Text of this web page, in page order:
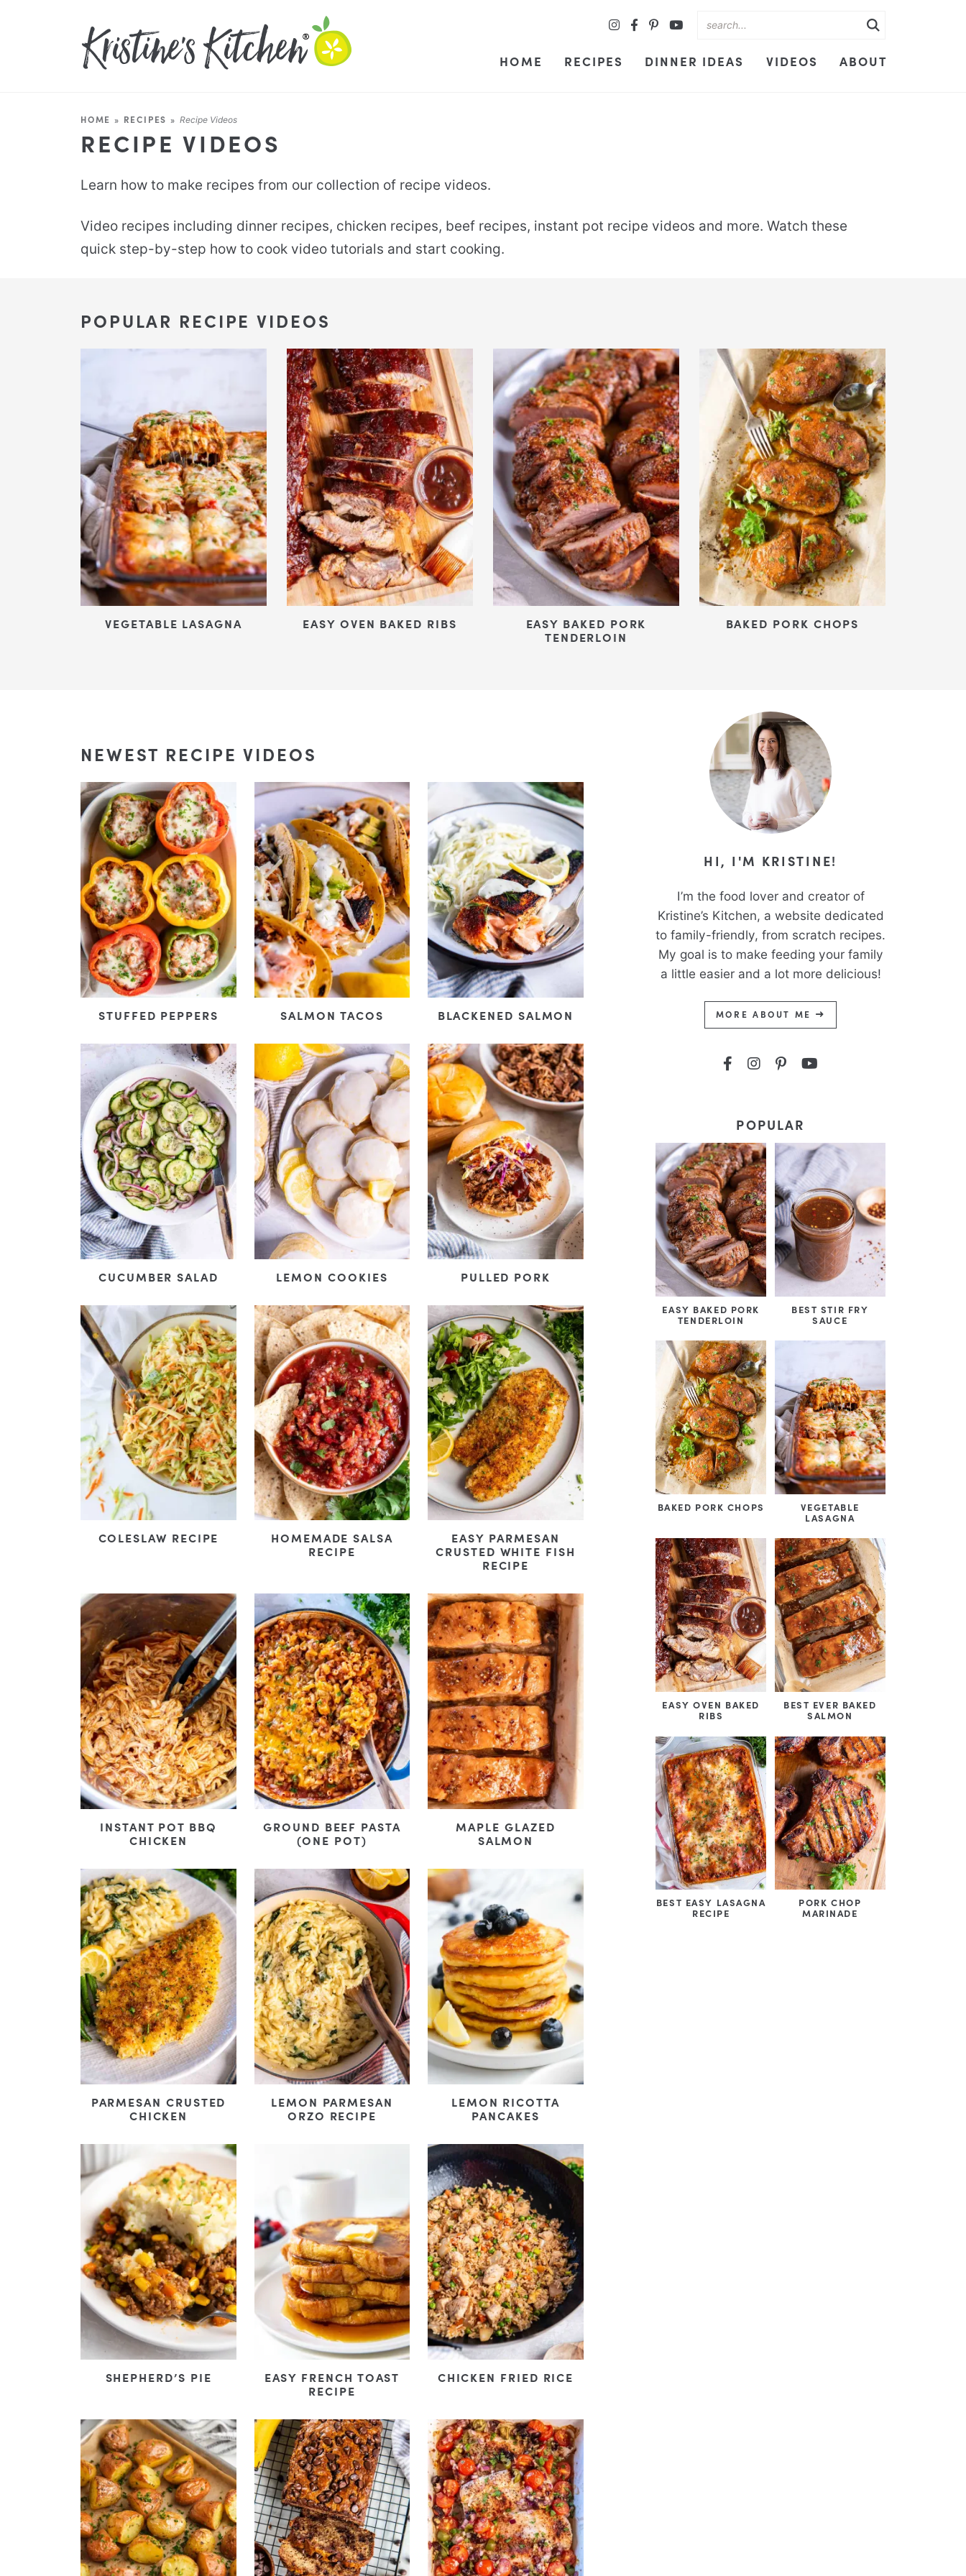
HOME RECIPES DINNER IDEAS VIDEOS ABOUT
HOME » RECIPES » Recipe Videos
RECIPE VIDEOS
Learn how to make recipes from our collection of recipe videos.
Video recipes including dinner recipes, chicken recipes, beef recipes, instant pot recipe videos and more. Watch these
quick step-by-step how to cook video tutorials and start cooking.
POPULAR RECIPE VIDEOS
VEGETABLE LASAGNA EASY OVEN BAKED RIBS
EASY BAKED PORK
TENDERLOIN
BAKED PORK CHOPS
NEWEST RECIPE VIDEOS
STUFFED PEPPERS SALMON TACOS BLACKENED SALMON
CUCUMBER SALAD LEMON COOKIES PULLED PORK
COLESLAW RECIPE
HOMEMADE SALSA
RECIPE
EASY PARMESAN
CRUSTED WHITE FISH
RECIPE
INSTANT POT BBQ
CHICKEN
GROUND BEEF PASTA
(ONE POT)
MAPLE GLAZED
SALMON
PARMESAN CRUSTED
CHICKEN
LEMON PARMESAN
ORZO RECIPE
LEMON RICOTTA
PANCAKES
SHEPHERD’S PIE
EASY FRENCH TOAST
RECIPE
CHICKEN FRIED RICE
HI, I'M KRISTINE!
I’m the food lover and creator of
Kristine’s Kitchen, a website dedicated
to family-friendly, from scratch recipes.
My goal is to make feeding your family
a little easier and a lot more delicious!
MORE ABOUT ME
POPULAR
EASY BAKED PORK
TENDERLOIN
BEST STIR FRY
SAUCE
BAKED PORK CHOPS
VEGETABLE
LASAGNA
EASY OVEN BAKED
RIBS
BEST EVER BAKED
SALMON
BEST EASY LASAGNA
RECIPE
PORK CHOP
MARINADE